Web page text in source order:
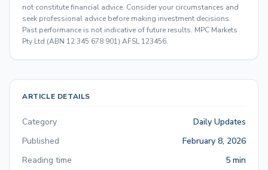
not constitute financial advice. Consider your circumstances and
seek professional advice before making investment decisions.
Past performance is not indicative of future results. MPC Markets
Pty Ltd (ABN 12 345 678 901) AFSL 123456.
ARTICLE DETAILS
Category
Daily Updates
Published
February 8, 2026
Reading time
5 min